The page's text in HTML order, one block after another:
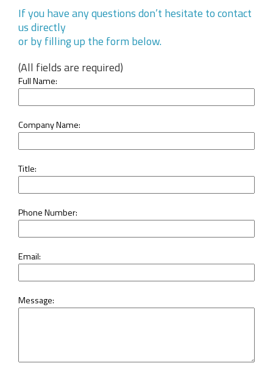
If you have any questions don’t hesitate to contact
us directly
or by filling up the form below.
(All fields are required)
Full Name:
Company Name:
Title:
Phone Number:
Email:
Message: